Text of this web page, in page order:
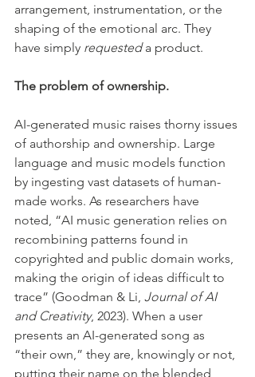
arrangement, instrumentation, or the
shaping of the emotional arc. They
have simply requested a product.
The problem of ownership.
AI-generated music raises thorny issues
of authorship and ownership. Large
language and music models function
by ingesting vast datasets of human-
made works. As researchers have
noted, “AI music generation relies on
recombining patterns found in
copyrighted and public domain works,
making the origin of ideas difficult to
trace” (Goodman & Li, Journal of AI
and Creativity, 2023). When a user
presents an AI-generated song as
“their own,” they are, knowingly or not,
putting their name on the blended